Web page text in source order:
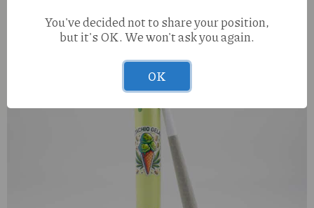
You've decided not to share your position,
but it's OK. We won't ask you again.
OK